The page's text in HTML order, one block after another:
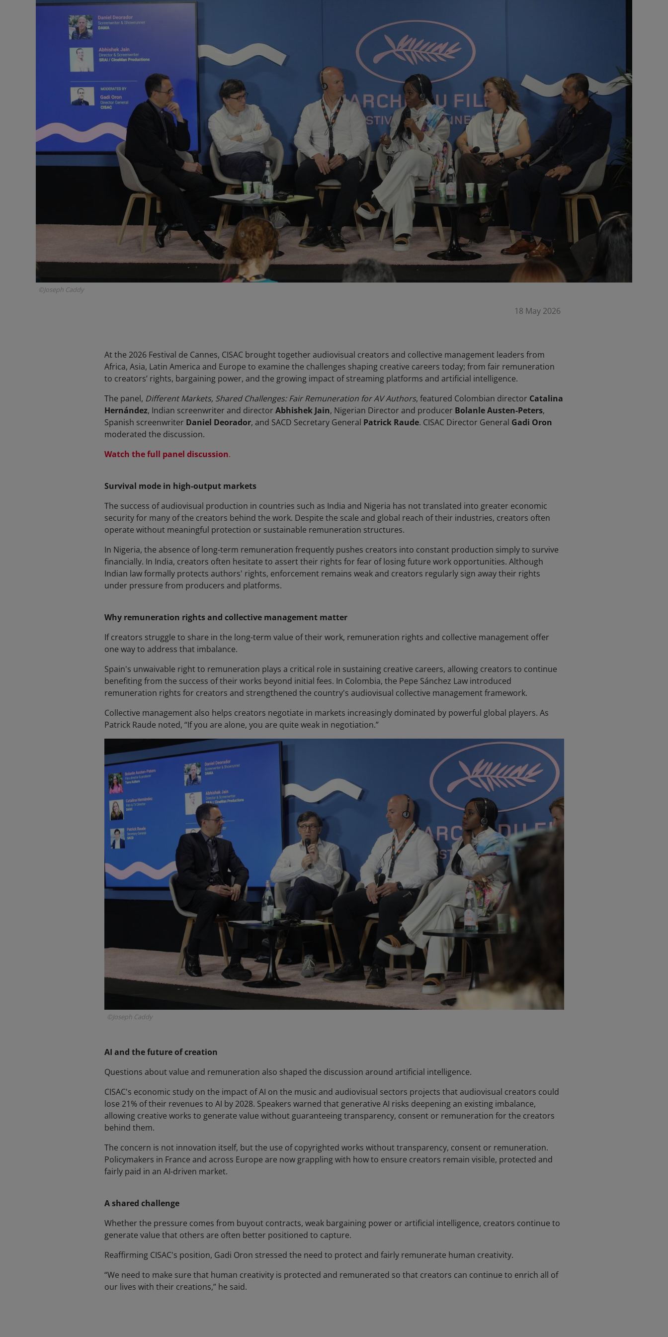
©Joseph Caddy
18 May 2026
At the 2026 Festival de Cannes, CISAC brought together audiovisual creators and collective management leaders from
Africa, Asia, Latin America and Europe to examine the challenges shaping creative careers today; from fair remuneration
to creators’ rights, bargaining power, and the growing impact of streaming platforms and artificial intelligence.
The panel, Different Markets, Shared Challenges: Fair Remuneration for AV Authors, featured Colombian director Catalina
Hernández, Indian screenwriter and directorAbhishek Jain, Nigerian Director and producer Bolanle Austen-Peters,
Spanish screenwriter Daniel Deorador, and SACD Secretary General Patrick Raude. CISAC Director General Gadi Oron
moderated the discussion.
Watch the full panel discussion.
Survival mode in high-output markets
The success of audiovisual production in countries such as India and Nigeria has not translated into greater economic
security for many of the creators behind the work. Despite the scale and global reach of their industries, creators often
operate without meaningful protection or sustainable remuneration structures.
In Nigeria, the absence of long-term remuneration frequently pushes creators into constant production simply to survive
financially. In India, creators often hesitate to assert their rights for fear of losing future work opportunities. Although
Indian law formally protects authors' rights, enforcement remains weak and creators regularly sign away their rights
under pressure from producers and platforms.
Why remuneration rights and collective management matter
If creators struggle to share in the long-term value of their work, remuneration rights and collective management offer
one way to address that imbalance.
Spain's unwaivable right to remuneration plays a critical role in sustaining creative careers, allowing creators to continue
benefiting from the success of their works beyond initial fees. In Colombia, the Pepe Sánchez Law introduced
remuneration rights for creators and strengthened the country's audiovisual collective management framework.
Collective management also helps creators negotiate in markets increasingly dominated by powerful global players. As
Patrick Raude noted, “If you are alone, you are quite weak in negotiation.”
©Joseph Caddy
AI and the future of creation
Questions about value and remuneration also shaped the discussion around artificial intelligence.
CISAC's economic study on the impact of AI on the music and audiovisual sectors projects that audiovisual creators could
lose 21% of their revenues to AI by 2028. Speakers warned that generative AI risks deepening an existing imbalance,
allowing creative works to generate value without guaranteeing transparency, consent or remuneration for the creators
behind them.
The concern is not innovation itself, but the use of copyrighted works without transparency, consent or remuneration.
Policymakers in France and across Europe are now grappling with how to ensure creators remain visible, protected and
fairly paid in an AI-driven market.
A shared challenge
Whether the pressure comes from buyout contracts, weak bargaining power or artificial intelligence, creators continue to
generate value that others are often better positioned to capture.
Reaffirming CISAC's position, Gadi Oron stressed the need to protect and fairly remunerate human creativity.
“We need to make sure that human creativity is protected and remunerated so that creators can continue to enrich all of
our lives with their creations,” he said.